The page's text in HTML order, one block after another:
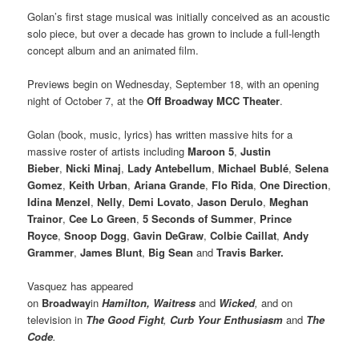
Golan’s first stage musical was initially conceived as an acoustic
solo piece, but over a decade has grown to include a full-length
concept album and an animated film.
Previews begin on Wednesday, September 18, with an opening
night of October 7, at theOff Broadway MCC Theater.
Golan (book, music, lyrics) has written massive hits for a
massive roster of artists includingMaroon 5,Justin
Bieber,Nicki Minaj, Lady Antebellum,Michael Bublé,Selena
Gomez, Keith Urban,Ariana Grande, Flo Rida,One Direction,
Idina Menzel,Nelly, Demi Lovato,Jason Derulo,Meghan
Trainor,Cee Lo Green, 5 Seconds of Summer, Prince
Royce,Snoop Dogg,Gavin DeGraw,Colbie Caillat,Andy
Grammer,James Blunt, Big SeanandTravis Barker.
Vasquez has appeared
on BroadwayinHamilton, Waitress and Wicked,and on
television in The Good Fight, Curb Your Enthusiasmand The
Code.